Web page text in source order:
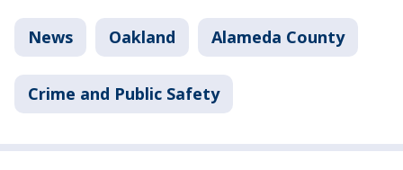
News Oakland Alameda County
Crime and Public Safety